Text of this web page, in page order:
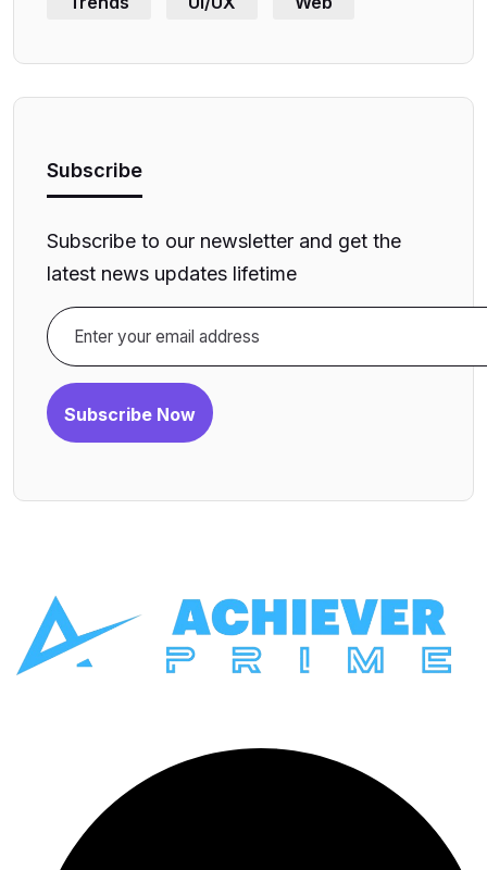
Subscribe
Subscribe to our newsletter and get the
latest news updates lifetime